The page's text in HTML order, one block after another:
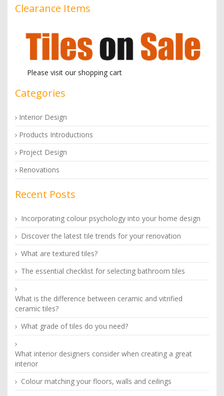
Clearance Items
Please visit our shopping cart
Categories
Interior Design
Products Introductions
Project Design
Renovations
Recent Posts
Incorporating colour psychology into your home design
Discover the latest tile trends for your renovation
What are textured tiles?
The essential checklist for selecting bathroom tiles
What is the difference between ceramic and vitrified
ceramic tiles?
What grade of tiles do you need?
What interior designers consider when creating a great
interior
Colour matching your floors, walls and ceilings